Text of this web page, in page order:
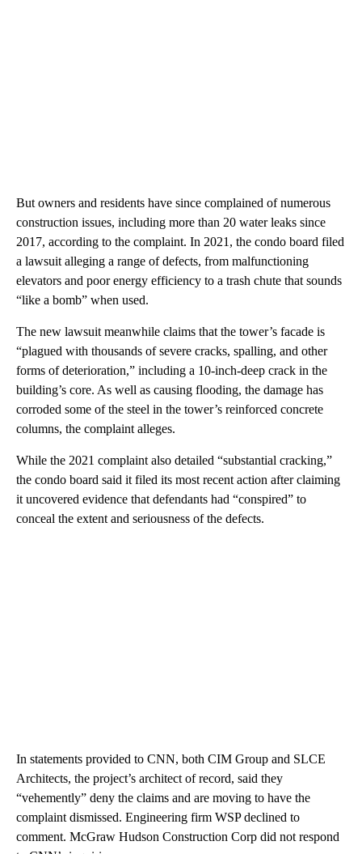
But owners and residents have since complained of numerous
construction issues, including more than 20 water leaks since
2017, according to the complaint. In 2021, the condo board filed
a lawsuit alleging a range of defects, from malfunctioning
elevators and poor energy efficiency to a trash chute that sounds
“like a bomb” when used.
The new lawsuit meanwhile claims that the tower’s facade is
“plagued with thousands of severe cracks, spalling, and other
forms of deterioration,” including a 10-inch-deep crack in the
building’s core. As well as causing flooding, the damage has
corroded some of the steel in the tower’s reinforced concrete
columns, the complaint alleges.
While the 2021 complaint also detailed “substantial cracking,”
the condo board said it filed its most recent action after claiming
it uncovered evidence that defendants had “conspired” to
conceal the extent and seriousness of the defects.
In statements provided to CNN, both CIM Group and SLCE
Architects, the project’s architect of record, said they
“vehemently” deny the claims and are moving to have the
complaint dismissed. Engineering firm WSP declined to
comment. McGraw Hudson Construction Corp did not respond